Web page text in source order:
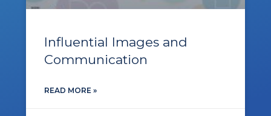
Influential Images and
Communication
READ MORE »